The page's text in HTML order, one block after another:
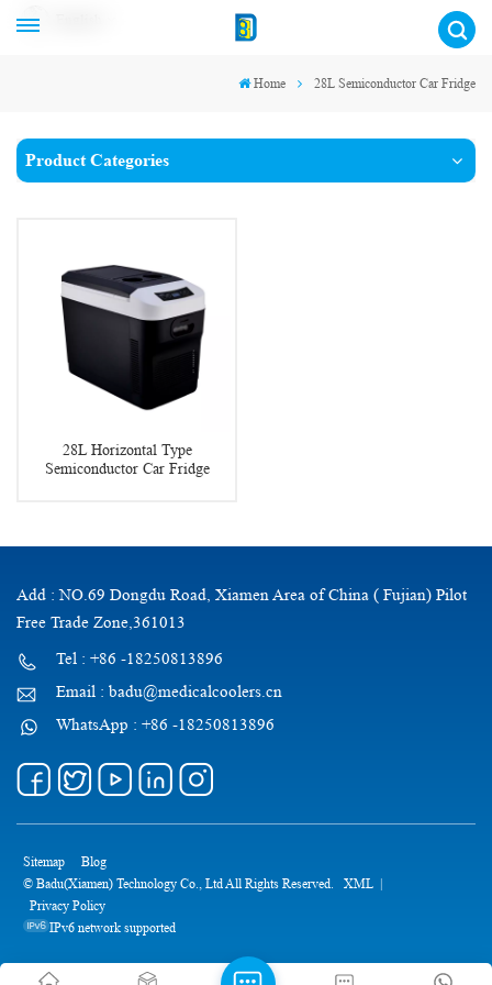
Home 28L Semiconductor Car Fridge
Product Categories
28L Horizontal Type
Semiconductor Car Fridge
Add : NO.69 Dongdu Road, Xiamen Area of China ( Fujian) Pilot
Free Trade Zone,361013
Tel : +86 -18250813896
Email : badu@medicalcoolers.cn
WhatsApp : +86 -18250813896
Sitemap
Blog
© Badu(Xiamen) Technology Co., Ltd All Rights Reserved.
XML |
Privacy Policy
IPv6 network supported